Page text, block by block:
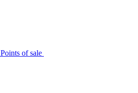
Points of sale